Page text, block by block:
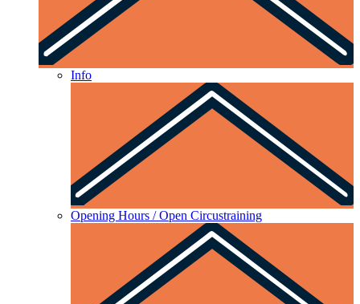
Info
Opening Hours / Open Circustraining